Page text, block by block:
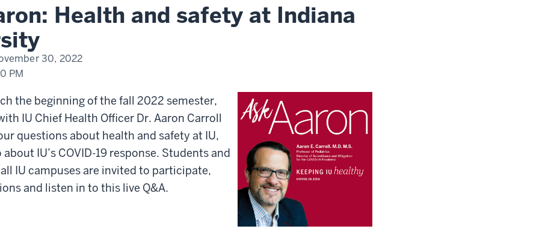
Health and safety at Indiana
30, 2022
PM
the beginning of the fall 2022 semester,
IU Chief Health Officer Dr. Aaron Carroll
questions about health and safety at IU,
IU’s COVID-19 response. Students and
IU campuses are invited to participate,
and listen in to this live Q&A.